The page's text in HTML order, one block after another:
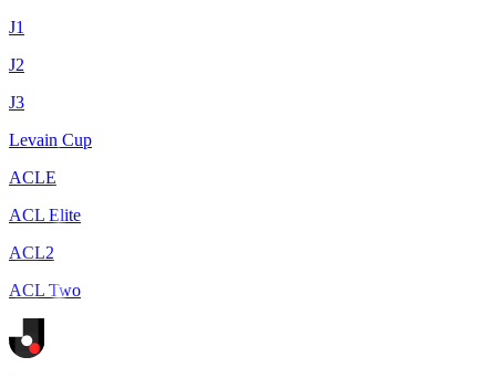
J1
J2
J3
Levain Cup
ACLE
ACL Elite
ACL2
ACL Two